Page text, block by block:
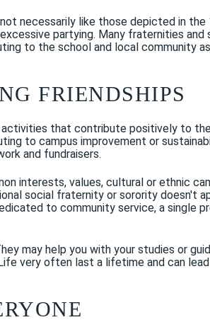
necessarily like those depicted in the
partying. Many fraternities and
to the school and local community
FRIENDSHIPS
that contribute positively to
to campus improvement or
and fundraisers.
interests, values, cultural or ethnic
social fraternity or sorority doesn't
to community service, a single
may help you with your studies or
very often last a lifetime and can